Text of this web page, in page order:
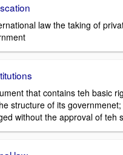
law the taking of
that contains teh basic
structure of its
without the approval of teh